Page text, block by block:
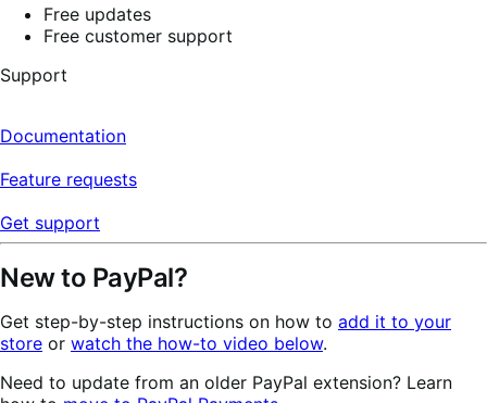
Free updates
Free customer support
Support
Documentation
Feature requests
Get support
New to PayPal?
Get step-by-step instructions on how to add it to your
store or watch the how-to video below.
Need to update from an older PayPal extension? Learn